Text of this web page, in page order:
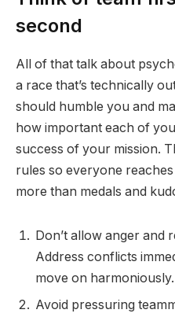
second
All of that talk about
a race that’s technically
should humble you and
how important each of
success of your mission.
rules so everyone
more than medals and
Don’t allow anger and
Address conflicts
move on harmoniously.
Avoid pressuring